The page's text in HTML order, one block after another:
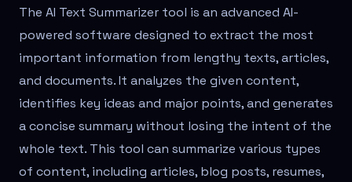
The AI Text Summarizer tool is an advanced AI-
powered software designed to extract the most
important information from lengthy texts, articles,
and documents. It analyzes the given content,
identifies key ideas and major points, and generates
a concise summary without losing the intent of the
whole text. This tool can summarize various types
of content, including articles, blog posts, resumes,